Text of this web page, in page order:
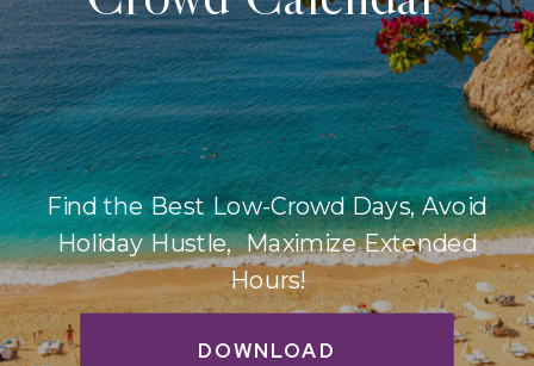
DOWNLOAD
Find the Best Low-Crowd Days, Avoid
Holiday Hustle, Maximize Extended
Hours!